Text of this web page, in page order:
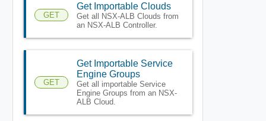
GET
Get Importable Clouds
Get all NSX-ALB Clouds from
an NSX-ALB Controller.
GET
Get Importable Service
Engine Groups
Get all importable Service
Engine Groups from an NSX-
ALB Cloud.